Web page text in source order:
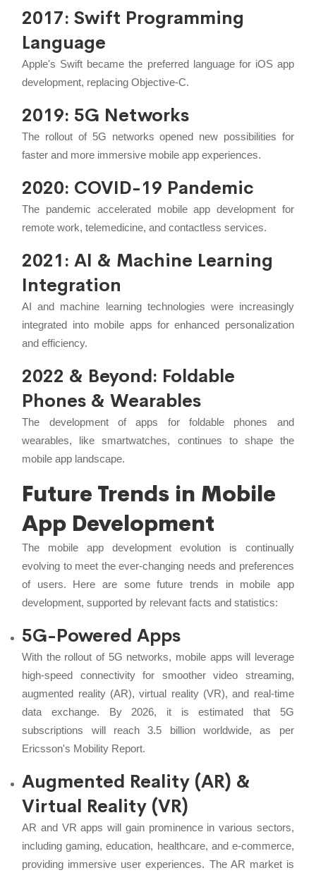
2017: Swift Programming
Language
Apple's Swift became the preferred language for iOS app
development, replacing Objective-C.
2019: 5G Networks
The rollout of 5G networks opened new possibilities for
faster and more immersive mobile app experiences.
2020: COVID-19 Pandemic
The pandemic accelerated mobile app development for
remote work, telemedicine, and contactless services.
2021: AI & Machine Learning
Integration
AI and machine learning technologies were increasingly
integrated into mobile apps for enhanced personalization
and efficiency.
2022 & Beyond: Foldable
Phones & Wearables
The development of apps for foldable phones and
wearables, like smartwatches, continues to shape the
mobile app landscape.
Future Trends in Mobile
App Development
The mobile app development evolution is continually
evolving to meet the ever-changing needs and preferences
of users. Here are some future trends in mobile app
development, supported by relevant facts and statistics:
5G-Powered Apps
With the rollout of 5G networks, mobile apps will leverage
high-speed connectivity for smoother video streaming,
augmented reality (AR), virtual reality (VR), and real-time
data exchange. By 2026, it is estimated that 5G
subscriptions will reach 3.5 billion worldwide, as per
Ericsson's Mobility Report.
Augmented Reality (AR) &
Virtual Reality (VR)
AR and VR apps will gain prominence in various sectors,
including gaming, education, healthcare, and e-commerce,
providing immersive user experiences. The AR market is